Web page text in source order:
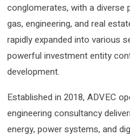
conglomerates, with a diverse
gas, engineering, and real
rapidly expanded into various
powerful investment entity
development.
Established in 2018, ADVEC
engineering consultancy
energy, power systems, and